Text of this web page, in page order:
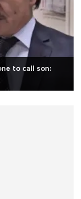
to call son: